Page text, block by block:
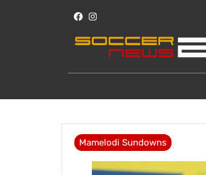
Mamelodi Sundowns